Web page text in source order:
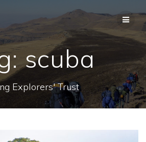
content
scuba
Explorers' Trust